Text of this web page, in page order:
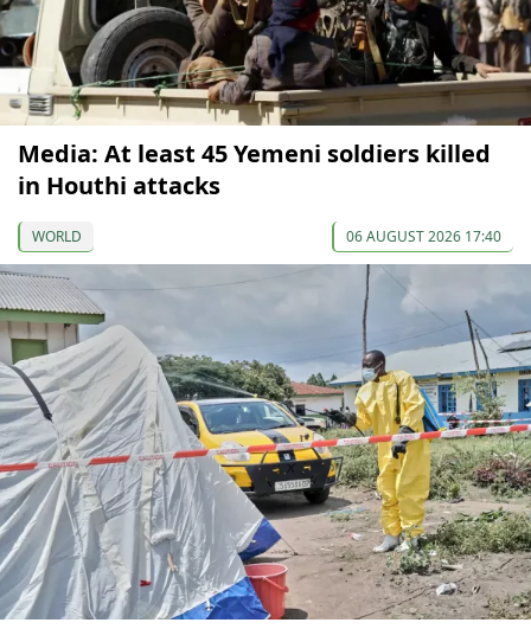
Media: At least 45 Yemeni soldiers killed
in Houthi attacks
WORLD 06 AUGUST 2026 17:40